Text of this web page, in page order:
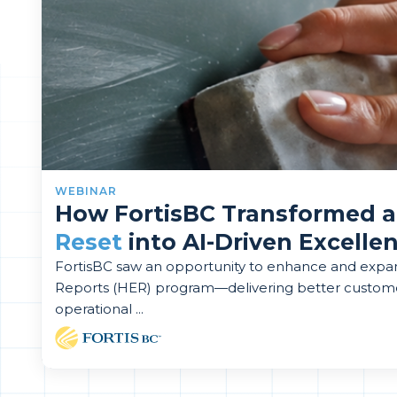
WEBINAR
How FortisBC Transformed
Reset into AI-Driven
FortisBC saw an opportunity to enhance and
Reports (HER) program—delivering better
operational ...